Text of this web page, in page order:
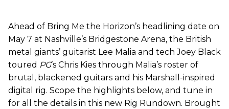
Ahead of Bring Me the Horizon’s headlining date on
May 7 at Nashville’s Bridgestone Arena, the British
metal giants’ guitarist Lee Malia and tech Joey Black
toured PG’s Chris Kies through Malia’s roster of
brutal, blackened guitars and his Marshall-inspired
digital rig. Scope the highlights below, and tune in
for all the details in this new Rig Rundown. Brought